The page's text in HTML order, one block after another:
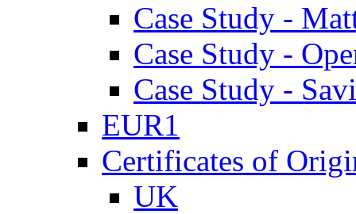
Case Study -
Case Study -
Case Study -
EUR1
Certificates of
UK